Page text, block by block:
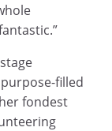
filled
fondest